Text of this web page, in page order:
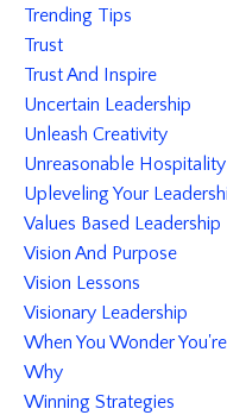
Trending Tips
Trust
Trust And Inspire
Uncertain Leadership
Unleash Creativity
Unreasonable Hospitality
Upleveling Your
Values Based Leadership
Vision And Purpose
Vision Lessons
Visionary Leadership
When You Wonder
Why
Winning Strategies